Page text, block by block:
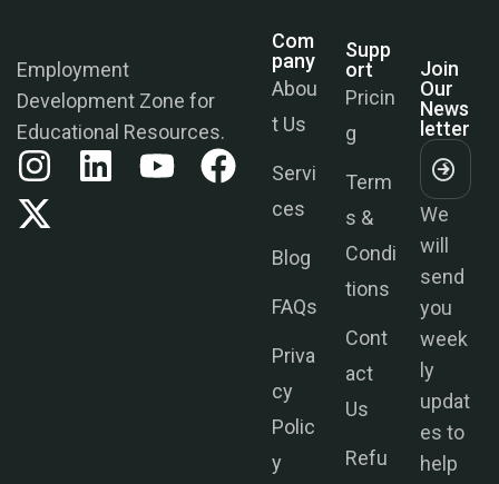
Employment
Development Zone for
Educational Resources.
Com
Pany
Abou
t Us
Servi
ces
Blog
FAQs
Priva
cy
Polic
y
Supp
Ort
Pricin
Term
s &
Condi
tions
Cont
act
Us
Refu
Our
News
Letter
We
will
send
you
week
ly
updat
es to
help
you